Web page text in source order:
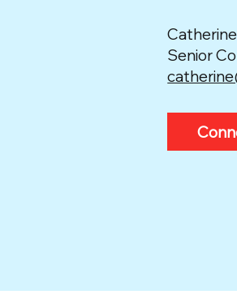
Senior